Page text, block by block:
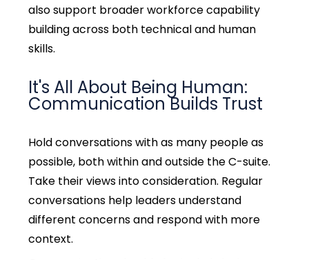
also support broader workforce capability
building across both technical and human
skills.
It's All About Being Human:
Communication Builds Trust
Hold conversations with as many people as
possible, both within and outside the C-suite.
Take their views into consideration. Regular
conversations help leaders understand
different concerns and respond with more
context.